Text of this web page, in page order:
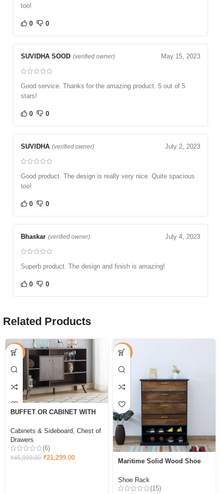
too!
0 0
SUVIDHA SOOD (verified owner) May 15, 2023
Good service. Thanks for the amazing product. 5 out of 5
stars!
0 0
SUVIDHA (verified owner) July 2, 2023
Good product. The design is really very nice. Quite spacious
too!
0 0
Bhaskar (verified owner) July 4, 2023
Superb product. The design and finish is amazing!
0 0
Related Products
-54%
BUFFET OR CABINET WITH
Cabinets & Sideboard, Chest of
Drawers
(6)
₹45,999.00 ₹21,299.00
-44%
Maritime Solid Wood Shoe
Shoe Rack
(15)